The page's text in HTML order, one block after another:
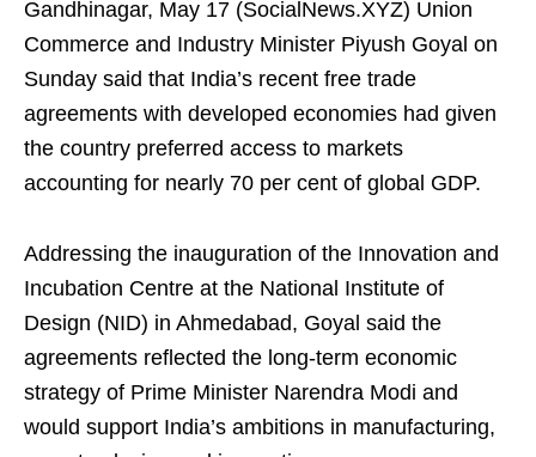
Gandhinagar, May 17 (SocialNews.XYZ) Union
Commerce and Industry Minister Piyush Goyal on
Sunday said that India’s recent free trade
agreements with developed economies had given
the country preferred access to markets
accounting for nearly 70 per cent of global GDP.
Addressing the inauguration of the Innovation and
Incubation Centre at the National Institute of
Design (NID) in Ahmedabad, Goyal said the
agreements reflected the long-term economic
strategy of Prime Minister Narendra Modi and
would support India’s ambitions in manufacturing,